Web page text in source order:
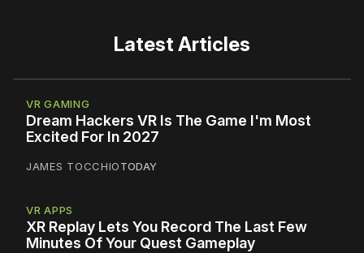
Latest Articles
VR GAMING
Dream Hackers VR Is The Game I'm Most
Excited For In 2027
JAMES TOCCHIOTODAY
VR APPS
XR Replay Lets You Record The Last Few
Minutes Of Your Quest Gameplay